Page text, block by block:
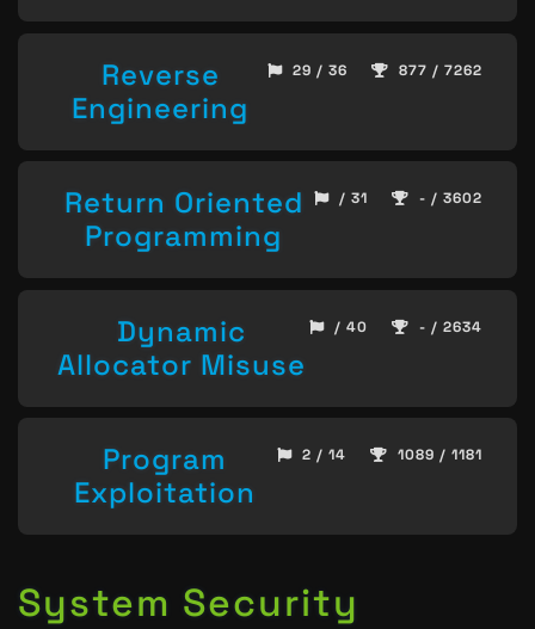
Reverse
Engineering
29 / 36 877 / 7262
Return Oriented
Programming
/ 31 - / 3602
Dynamic
Allocator Misuse
/ 40 - / 2634
Program
Exploitation
2 / 14 1089 / 1181
System Security